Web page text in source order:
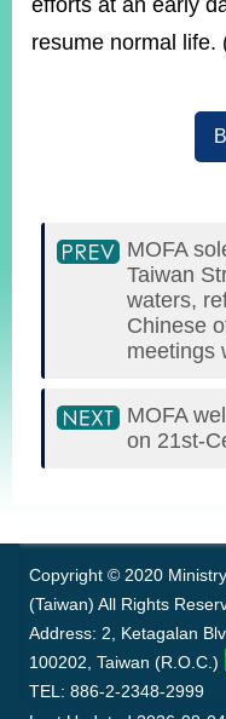
efforts at an early
resume normal life.
MOFA
Taiwan
waters,
Chinese
meetings
MOFA
on 21st-
Copyright © 2020
(Taiwan) All Rights
Address: 2, Ketagalan
100202, Taiwan (R.O.C.)
TEL: 886-2-2348-2999